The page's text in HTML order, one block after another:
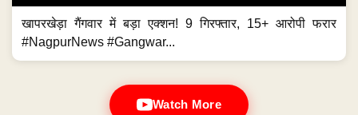
खापरखेड़ा गैंगवार में बड़ा एक्शन! 9 गिरफ्तार, 15+ आरोपी फरार
#NagpurNews #Gangwar...
Watch More